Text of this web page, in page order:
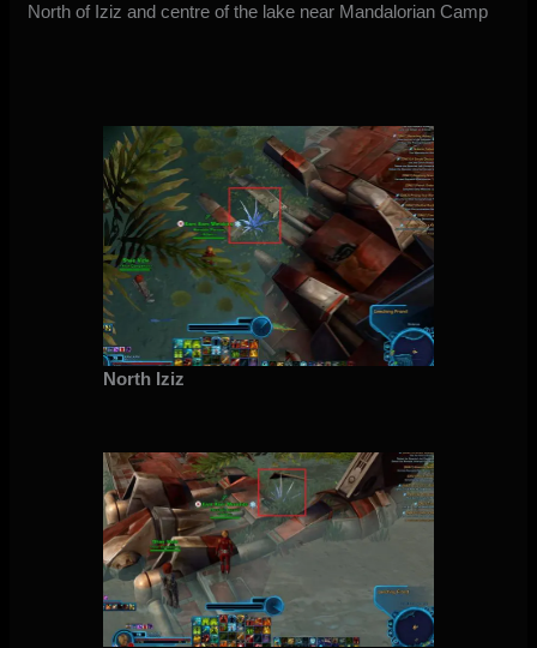
North of Iziz and centre of the lake near Mandalorian Camp
North Iziz